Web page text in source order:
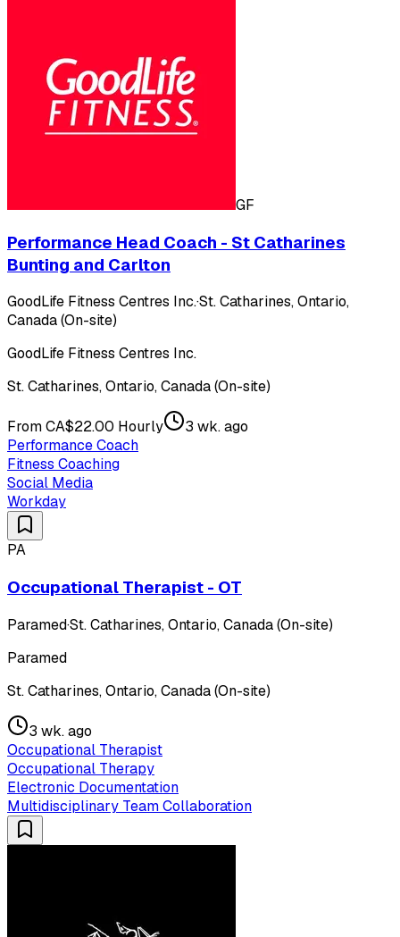
GF
Performance Head Coach - St Catharines
Bunting and Carlton
GoodLife Fitness Centres Inc.·St. Catharines, Ontario,
Canada (On-site)
GoodLife Fitness Centres Inc.
St. Catharines, Ontario, Canada (On-site)
From CA$22.00 Hourly
3 wk. ago
Performance Coach
Fitness Coaching
Social Media
Workday
PA
Occupational Therapist - OT
Paramed·St. Catharines, Ontario, Canada (On-site)
Paramed
St. Catharines, Ontario, Canada (On-site)
3 wk. ago
Occupational Therapist
Occupational Therapy
Electronic Documentation
Multidisciplinary Team Collaboration